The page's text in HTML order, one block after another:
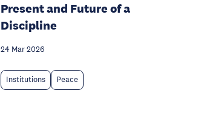
Present and Future of a
Discipline
24 Mar 2026
Institutions Peace